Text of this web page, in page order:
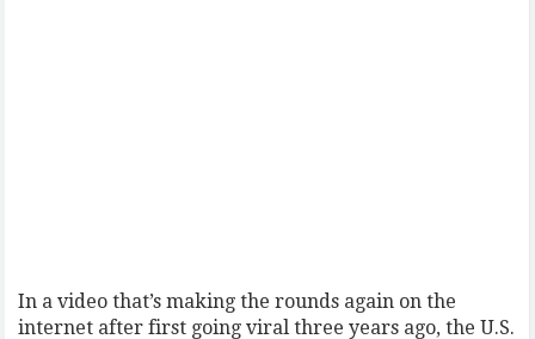
In a video that’s making the rounds again on the
internet after first going viral three years ago, the U.S.